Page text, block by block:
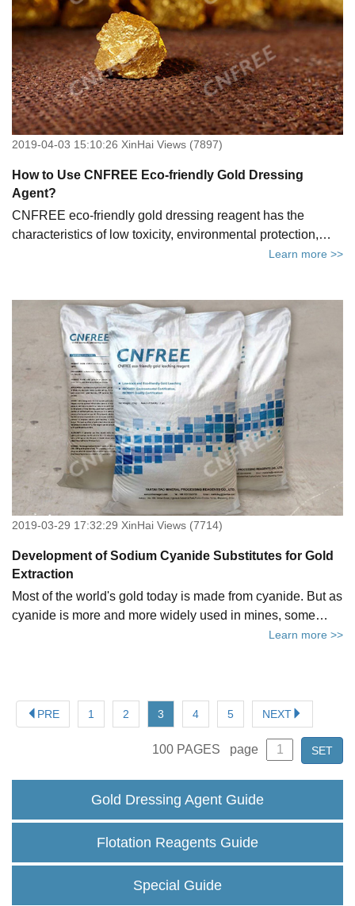
2019-04-03 15:10:26 XinHai Views (7897)
How to Use CNFREE Eco-friendly Gold Dressing
Agent?
CNFREE eco-friendly gold dressing reagent has the
characteristics of low toxicity, environmental protection,
faster recovery, lower cost, ease of use and transportation.
Learn more >>
2019-03-29 17:32:29 XinHai Views (7714)
Development of Sodium Cyanide Substitutes for Gold
Extraction
Most of the world's gold today is made from cyanide. But as
cyanide is more and more widely used in mines, some
Learn more >>
PRE 1 2 3 4 5 NEXT
100 PAGES page SET
Gold Dressing Agent Guide
Flotation Reagents Guide
Special Guide